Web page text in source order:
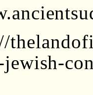
jewish-